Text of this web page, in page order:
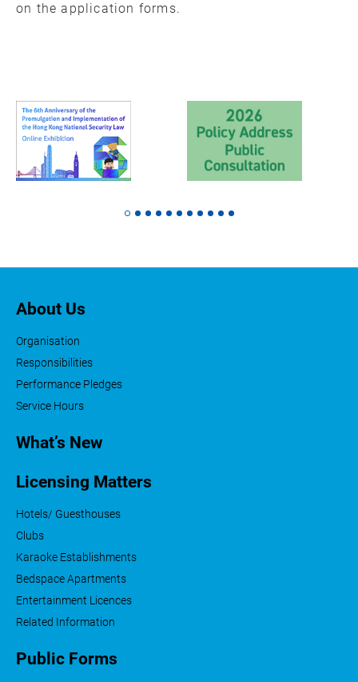
on the application forms.
About Us
Organisation
Responsibilities
Performance Pledges
Service Hours
What’s New
Licensing Matters
Hotels/ Guesthouses
Clubs
Karaoke Establishments
Bedspace Apartments
Entertainment Licences
Related Information
Public Forms